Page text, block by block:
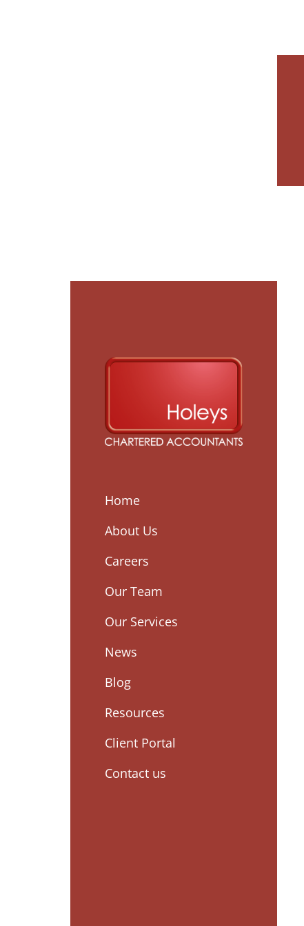
Home
About Us
Careers
Our Team
Our Services
News
Blog
Resources
Client Portal
Contact us